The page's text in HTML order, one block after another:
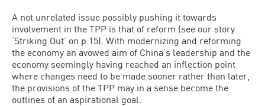
A not unrelated issue possibly pushing it towards
involvement in the TPP is that of reform (see our story
‘Striking Out’ on p.15). With modernizing and reforming
the economy an avowed aim of China’s leadership and the
economy seemingly having reached an inflection point
where changes need to be made sooner rather than later,
the provisions of the TPP may in a sense become the
outlines of an aspirational goal.